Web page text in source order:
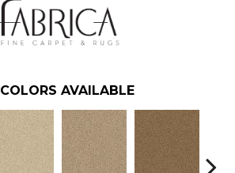
COLORS AVAILABLE